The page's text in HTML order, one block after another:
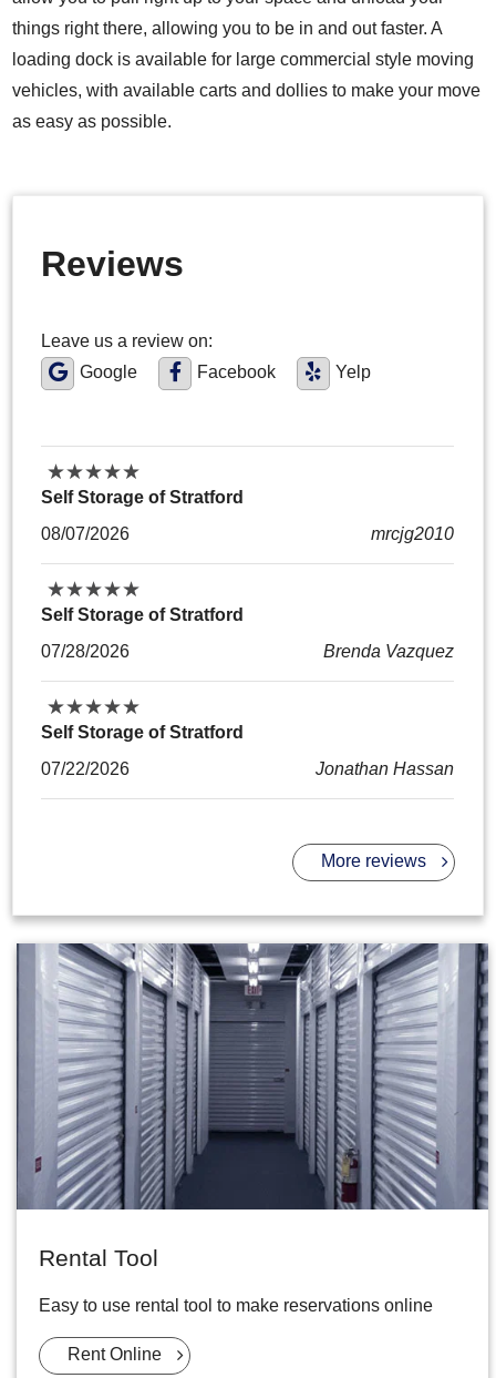
things right there, allowing you to be in and out faster. A
loading dock is available for large commercial style moving
vehicles, with available carts and dollies to make your move
as easy as possible.
Reviews
Leave us a review on:
Google
Facebook Yelp
★★★★★
★★★★★
Self Storage of Stratford
08/07/2026
mrcjg2010
★★★★★
★★★★★
Self Storage of Stratford
07/28/2026
Brenda Vazquez
★★★★★
★★★★★
Self Storage of Stratford
07/22/2026
Jonathan Hassan
More reviews
Rental Tool
Easy to use rental tool to make reservations online
Rent Online